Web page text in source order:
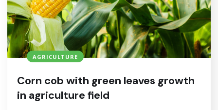
AGRICULTURE
Corn cob with green leaves growth
in agriculture field